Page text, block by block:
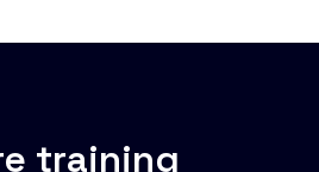
training